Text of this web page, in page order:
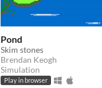
Pond
Skim stones
Brendan Keogh
Simulation
Play in browser